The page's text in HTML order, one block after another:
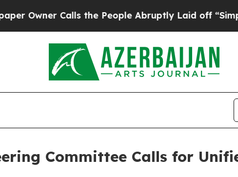
Calls the People Abruptly Laid off “Simply a
Committee Calls for